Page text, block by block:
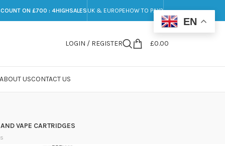
ON £700 : 4HIGHSALES UK & EUROPEHOW TO PAY?
LOGIN / REGISTER £0.00
ABOUT USCONTACT US
VAPE CARTRIDGES
EN